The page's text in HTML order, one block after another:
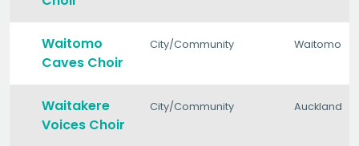
Waitomo
Caves Choir
City/Community Waitomo
Waitakere
Voices Choir
City/Community Auckland